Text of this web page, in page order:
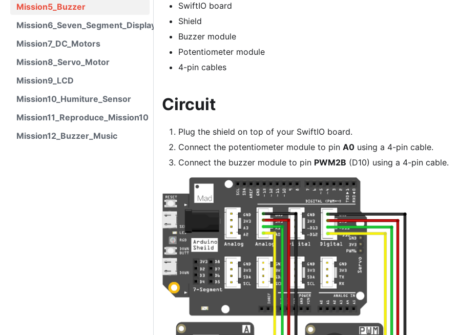
Mission5_Buzzer
Mission6_Seven_Segment_Display
Mission7_DC_Motors
Mission8_Servo_Motor
Mission9_LCD
Mission10_Humiture_Sensor
Mission11_Reproduce_Mission10
Mission12_Buzzer_Music
SwiftIO board
Shield
Buzzer module
Potentiometer module
4-pin cables
Circuit
Plug the shield on top of your SwiftIO board.
Connect the potentiometer module to pin A0 using a 4-pin cable.
Connect the buzzer module to pin PWM2B (D10) using a 4-pin cable.